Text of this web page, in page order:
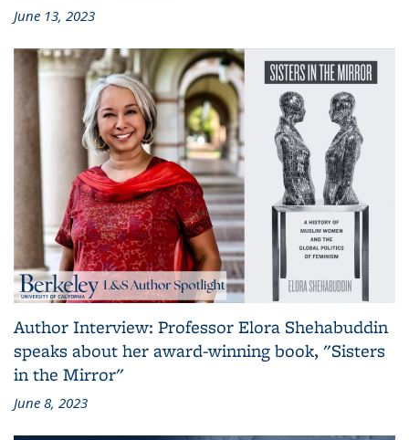
June 13, 2023
Author Interview: Professor Elora Shehabuddin
speaks about her award-winning book, "Sisters
in the Mirror"
June 8, 2023